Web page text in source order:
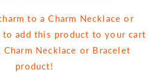
to a Charm Necklace or
to add this product to your cart
Necklace or Bracelet
product!